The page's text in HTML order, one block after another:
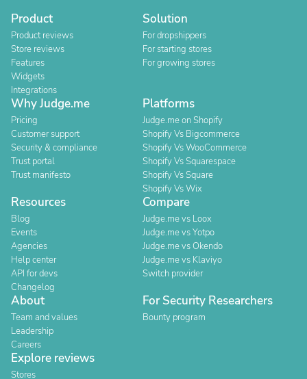
Product
Product reviews
Store reviews
Features
Widgets
Integrations
Solution
For dropshippers
For starting stores
For growing stores
Why Judge.me
Pricing
Customer support
Security & compliance
Trust portal
Trust manifesto
Platforms
Judge.me on Shopify
Shopify Vs Bigcommerce
Shopify Vs WooCommerce
Shopify Vs Squarespace
Shopify Vs Square
Shopify Vs Wix
Resources
Blog
Events
Agencies
Help center
API for devs
Changelog
Compare
Judge.me vs Loox
Judge.me vs Yotpo
Judge.me vs Okendo
Judge.me vs Klaviyo
Switch provider
About
Team and values
Leadership
Careers
For Security Researchers
Bounty program
Explore reviews
Stores